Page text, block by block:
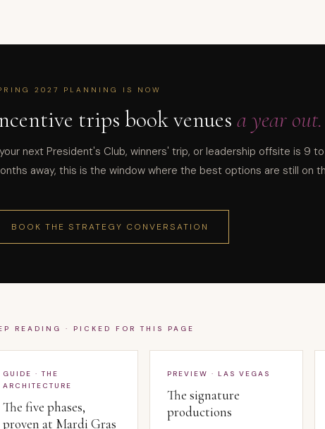
2027 PLANNING IS NOW
trips book venues a year out.
next President's Club, winners' trip, or leadership offsite is 9 to
away, this is the window where the best options are still on
BOOK THE STRATEGY CONVERSATION
READING · PICKED FOR THIS PAGE
GUIDE · THE
ARCHITECTURE
The five phases,
proven at Mardi Gras
PREVIEW · LAS VEGAS
The signature
productions